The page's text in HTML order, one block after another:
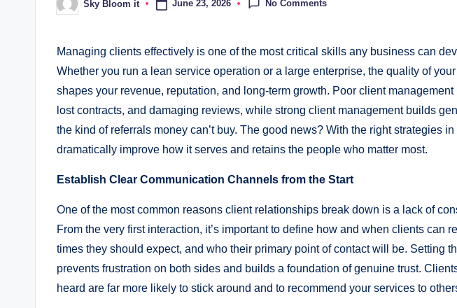
Posted
by
Sky Bloom it June 23, 2026 No Comments
Managing clients effectively is one of the most critical skills any business can
Whether you run a lean service operation or a large enterprise, the quality of
shapes your revenue, reputation, and long-term growth. Poor client
lost contracts, and damaging reviews, while strong client management builds
the kind of referrals money can’t buy. The good news? With the right strategies
dramatically improve how it serves and retains the people who matter most.
Establish Clear Communication Channels from the Start
One of the most common reasons client relationships break down is a lack of
From the very first interaction, it’s important to define how and when clients can
times they should expect, and who their primary point of contact will be. Setting
prevents frustration on both sides and builds a foundation of genuine trust.
heard are far more likely to stick around and to recommend your services to